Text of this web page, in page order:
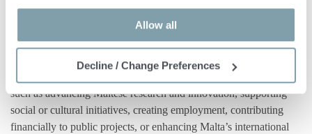
Allow all
Decline / Change Preferences
individuals who have made or intend to make significant
contributions to Malta or the wider global community in areas
such as science, technology, health, culture, sport, philanthropy, or
economic development. “Exceptional contributions” in this
such as advancing Maltese research and innovation, supporting
social or cultural initiatives, creating employment, contributing
financially to public projects, or enhancing Malta’s international